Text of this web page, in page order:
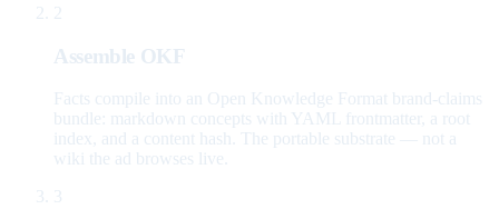
2
Assemble OKF
Facts compile into an Open Knowledge Format brand-claims
bundle: markdown concepts with YAML frontmatter, a root
index, and a content hash. The portable substrate — not a
wiki the ad browses live.
3